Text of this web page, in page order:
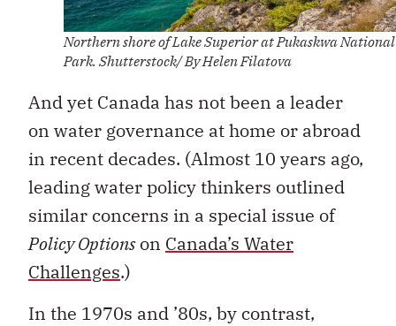
Northern shore of Lake Superior at Pukaskwa National
Park. Shutterstock/ By Helen Filatova
And yet Canada has not been a leader
on water governance at home or abroad
in recent decades. (Almost 10 years ago,
leading water policy thinkers outlined
similar concerns in a special issue of
Policy Optionson Canada’s Water
Challenges.)
In the 1970s and ’80s, by contrast,